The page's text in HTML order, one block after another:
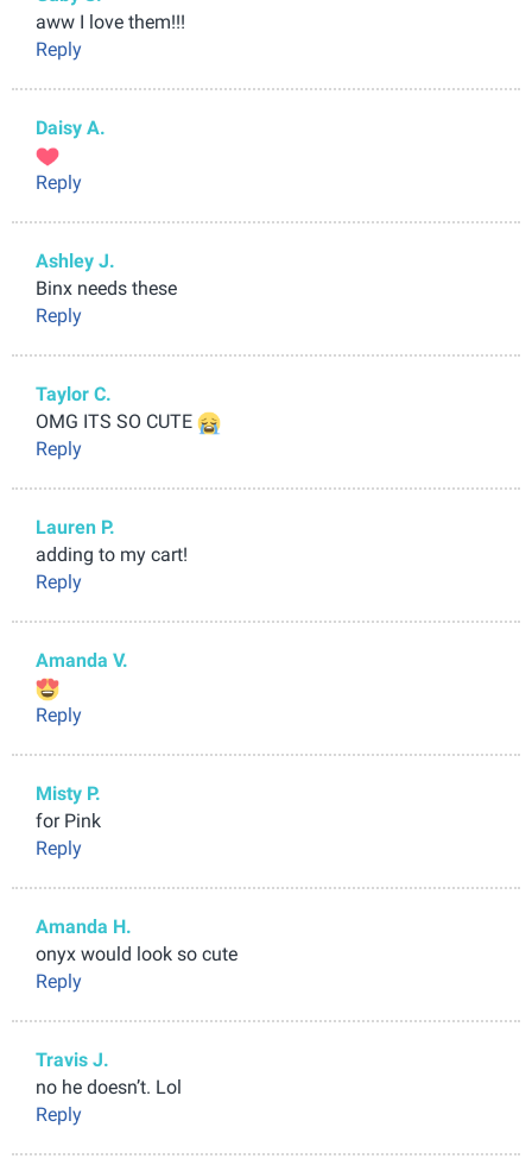
aww I love them!!!
Reply
Daisy A.
Reply
Ashley J.
Binx needs these
Reply
Taylor C.
OMG ITS SO CUTE
Reply
Lauren P.
adding to my cart!
Reply
Amanda V.
Reply
Misty P.
for Pink
Reply
Amanda H.
onyx would look so cute
Reply
Travis J.
no he doesn’t. Lol
Reply